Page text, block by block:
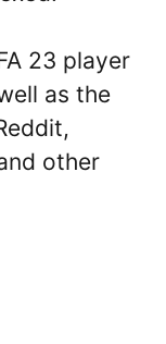
23 player
as the
other